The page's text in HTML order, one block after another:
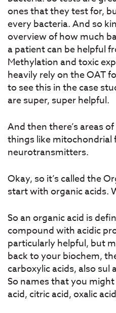
ones that they test for,
every bacteria. And so
overview of how much
a patient can be helpful
Methylation and toxic
heavily rely on the OAT
to see this in the case
are super, super helpful.
And then there’s areas
things like mitochondrial
neurotransmitters.
Okay, so it’s called the
start with organic acids.
So an organic acid is
compound with acidic
particularly helpful, but
back to your biochem,
carboxylic acids, also sul
So names that you
acid, citric acid, oxalic